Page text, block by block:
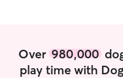
Over 980,000
play time with